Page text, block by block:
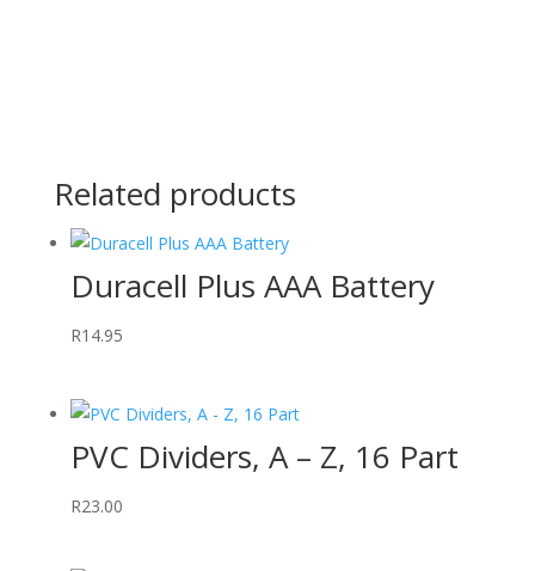
Related products
Duracell Plus AAA Battery
R14.95
PVC Dividers, A – Z, 16 Part
R23.00